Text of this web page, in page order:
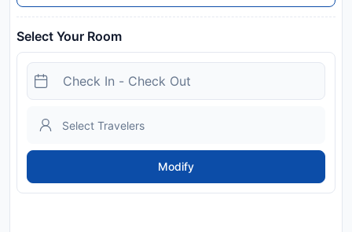
Select Your Room
Modify